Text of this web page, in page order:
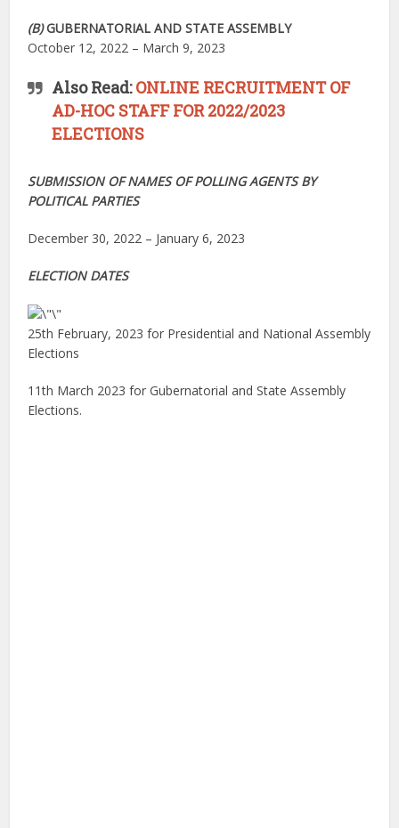
(B)GUBERNATORIAL AND STATE ASSEMBLY
October 12, 2022 – March 9, 2023
Also Read:ONLINE RECRUITMENT OF
AD-HOC STAFF FOR 2022/2023
ELECTIONS
SUBMISSION OF NAMES OF POLLING AGENTS BY
POLITICAL PARTIES
December 30, 2022 – January 6, 2023
ELECTION DATES
25th February, 2023 for Presidential and National Assembly
Elections
11th March 2023 for Gubernatorial and State Assembly
Elections.